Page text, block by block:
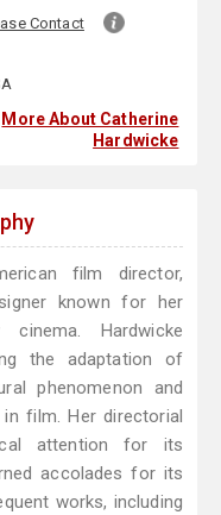
Contact
More About Catherine
Hardwicke
film director,
known for her
Hardwicke
the adaptation of
phenomenon and
film. Her directorial
attention for its
accolades for its
works, including